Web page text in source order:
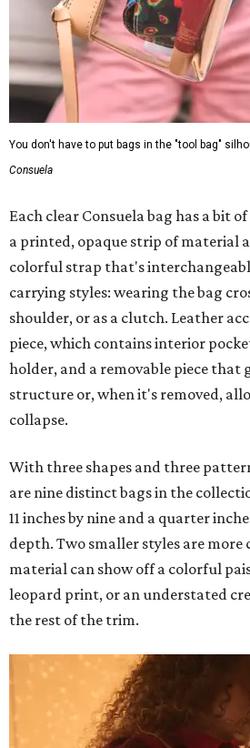
You don't have to put bags in the "tool bag"
Consuela
Each clear Consuela bag has a bit
a printed, opaque strip of material
colorful strap that's
carrying styles: wearing the bag
shoulder, or as a clutch. Leather
piece, which contains interior
holder, and a removable piece that
structure or, when it's removed,
collapse.
With three shapes and three
are nine distinct bags in the
11 inches by nine and a quarter
depth. Two smaller styles are more
material can show off a colorful
leopard print, or an understated
the rest of the trim.